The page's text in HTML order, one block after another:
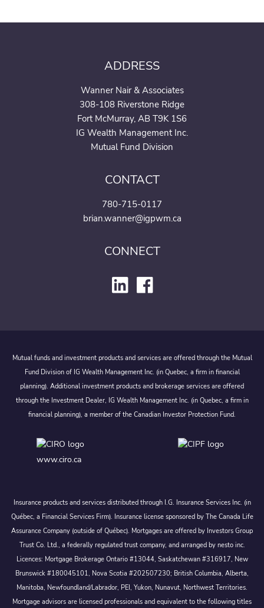
ADDRESS
Wanner Nair & Associates
308-108 Riverstone Ridge
Fort McMurray, AB T9K 1S6
IG Wealth Management Inc.
Mutual Fund Division
CONTACT
780-715-0117
brian.wanner@igpwm.ca
CONNECT
Mutual funds and investment products and services are offered through the Mutual
Fund Division of IG Wealth Management Inc. (in Quebec, a firm in financial
planning). Additional investment products and brokerage services are offered
through the Investment Dealer, IG Wealth Management Inc. (in Quebec, a firm in
financial planning), a member of the Canadian Investor Protection Fund.
www.ciro.ca
Insurance products and services distributed through I.G. Insurance Services Inc. (in
Québec, a Financial Services Firm). Insurance license sponsored by The Canada Life
Assurance Company (outside of Québec). Mortgages are offered by Investors Group
Trust Co. Ltd., a federally regulated trust company, and arranged by nesto inc.
Licences: Mortgage Brokerage Ontario #13044, Saskatchewan #316917, New
Brunswick #180045101, Nova Scotia #202507230; British Columbia, Alberta,
Manitoba, Newfoundland/Labrador, PEI, Yukon, Nunavut, Northwest Territories.
Mortgage advisors are licensed professionals and equivalent to the following titles